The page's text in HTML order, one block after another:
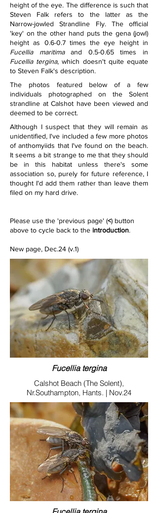
height of the eye. The difference is such that
Steven Falk refers to the latter as the
Narrow-jowled Strandline Fly. The official
'key' on the other hand puts the gena (jowl)
Fucellia maritima
Fucellia tergina, which doesn't quite equate
to Steven Falk's description.
The photos featured below of a few
individuals photographed on the Solent
strandline at Calshot have been viewed and
deemed to be correct.
Although I suspect that they will remain as
unidentified, I've included a few more photos
of anthomyiids that I've found on the beach.
It seems a bit strange to me that they should
be in this habitat unless there's some
association so, purely for future reference, I
thought I'd add them rather than leave them
filed on my hard drive.
Please use the 'previous page' (<) button
above to cycle back to the introduction.
New page, Dec.24 (v.1)
Fucellia tergina
Calshot Beach (The Solent),
Nr.Southampton, Hants. | Nov.24